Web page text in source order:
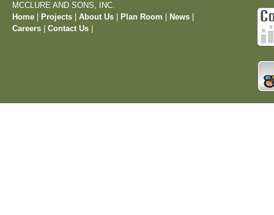
MCCLURE AND SONS, INC.
Home
Projects About Us Plan Room News
Careers
Contact Us